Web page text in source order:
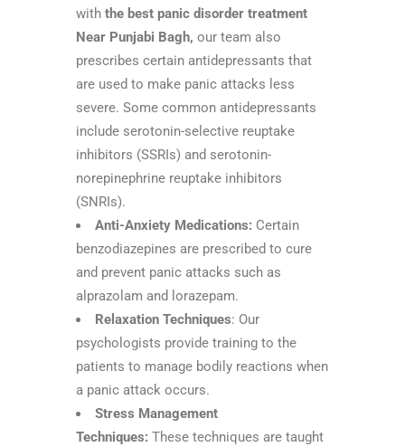
with the best panic disorder treatment
Near Punjabi Bagh, our team also
prescribes certain antidepressants that
are used to make panic attacks less
severe. Some common antidepressants
include serotonin-selective reuptake
inhibitors (SSRIs) and serotonin-
norepinephrine reuptake inhibitors
(SNRIs).
Anti-Anxiety Medications: Certain
benzodiazepines are prescribed to cure
and prevent panic attacks such as
alprazolam and lorazepam.
Relaxation Techniques: Our
psychologists provide training to the
patients to manage bodily reactions when
a panic attack occurs.
Stress Management
Techniques: These techniques are taught